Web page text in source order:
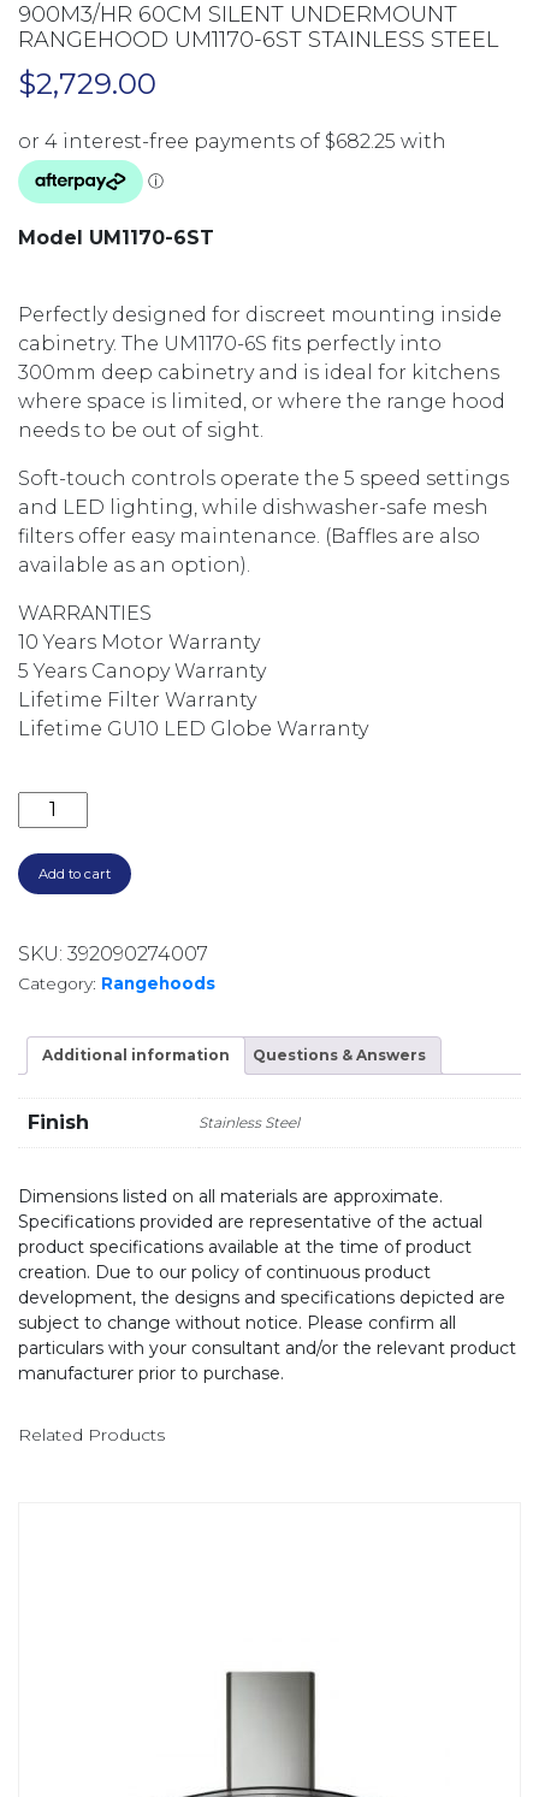
900M3/HR 60CM SILENT UNDERMOUNT
RANGEHOOD UM1170-6ST STAINLESS STEEL
$2,729.00
Model UM1170-6ST
Perfectly designed for discreet mounting inside
cabinetry. The UM1170-6S fits perfectly into
300mm deep cabinetry and is ideal for kitchens
where space is limited, or where the range hood
needs to be out of sight.
Soft-touch controls operate the 5 speed settings
and LED lighting, while dishwasher-safe mesh
filters offer easy maintenance. (Baffles are also
available as an option).
WARRANTIES
10 Years Motor Warranty
5 Years Canopy Warranty
Lifetime Filter Warranty
Lifetime GU10 LED Globe Warranty
900M3/HR 60CM SILENT UNDERMOUNT
Add to cart
SKU: 392090274007
Category: Rangehoods
Additional information Questions & Answers
Finish Stainless Steel
Dimensions listed on all materials are approximate.
Specifications provided are representative of the actual
product specifications available at the time of product
creation. Due to our policy of continuous product
development, the designs and specifications depicted are
subject to change without notice. Please confirm all
particulars with your consultant and/or the relevant product
manufacturer prior to purchase.
Related Products